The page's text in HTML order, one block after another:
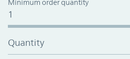
Minimum order quantity
1
Quantity